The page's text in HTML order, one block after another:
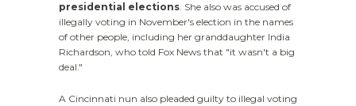
presidential elections. She also was accused of
illegally voting in November's election in the names
of other people, including her granddaughter India
Richardson, who told Fox News that "it wasn't a big
deal."
A Cincinnati nun also pleaded guilty to illegal voting